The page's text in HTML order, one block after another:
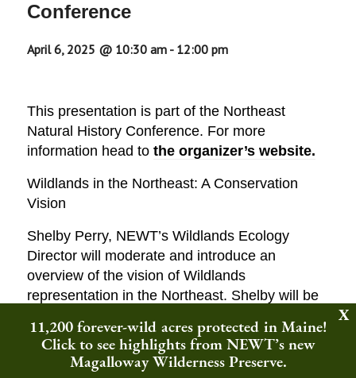
Conference
April 6, 2025 @ 10:30 am- 12:00 pm
This presentation is part of the Northeast
Natural History Conference. For more
information head to the organizer’s website.
Wildlands in the Northeast: A Conservation
Vision
Shelby Perry, NEWT’s Wildlands Ecology
Director will moderate and introduce an
overview of the vision of Wildlands
representation in the Northeast. Shelby will be
Liz Thompson to discuss: Wildlands in New
England: Past, Present, and Future
11,200 forever-wild acres protected in Maine!
Click to see highlights from NEWT’s new
Magalloway Wilderness Preserve.